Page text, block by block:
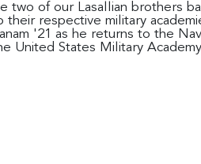
two of our Lasallian brothers
respective military
'21 as he returns to the
United States Military